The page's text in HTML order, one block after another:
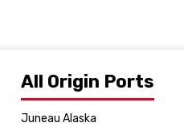
All Origin Ports
Juneau Alaska